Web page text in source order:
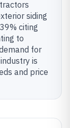
siding
citing
to
for
is
and price